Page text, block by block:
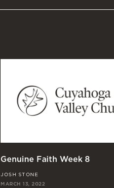
Genuine Faith Week 8
JOSH STONE
MARCH 13, 2022